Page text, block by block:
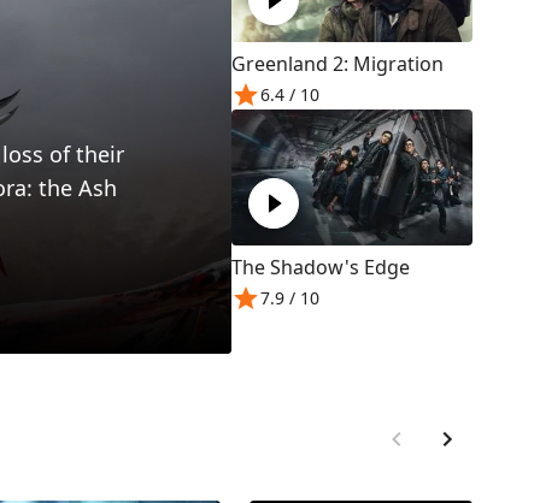
of their
the Ash
Greenland 2: Migration
6.4 / 10
The Shadow's Edge
7.9 / 10